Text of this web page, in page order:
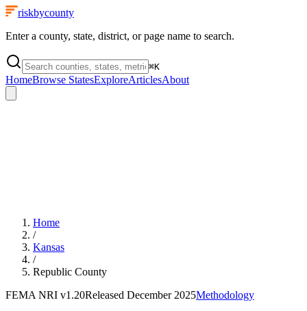
riskbycounty
Enter a county, state, district, or page name to search.
⌘K
HomeBrowse StatesExploreArticlesAbout
Home
/
Kansas
/
Republic County
FEMA NRI v1.20Released December 2025Methodology